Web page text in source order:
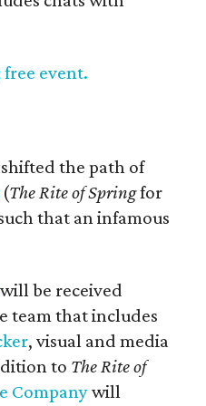
event.
the path of
(The Rite of Springfor
that an infamous
be received
team that includes
, visual and media
to The Rite of
Companywill